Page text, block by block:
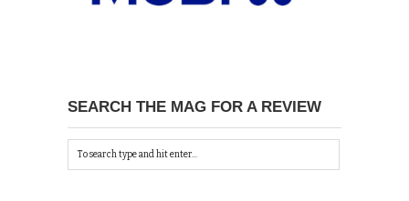
SEARCH THE MAG FOR A REVIEW